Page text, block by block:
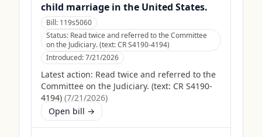
child marriage in the United States.
Bill: 119s5060
Status: Read twice and referred to the Committee
on the Judiciary. (text: CR S4190-4194)
Introduced:7/21/2026
Latest action: Read twice and referred to the
Committee on the Judiciary. (text: CR S4190-
4194) (7/21/2026)
Open bill →